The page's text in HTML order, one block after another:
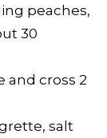
peaches,
30
and cross 2
salt